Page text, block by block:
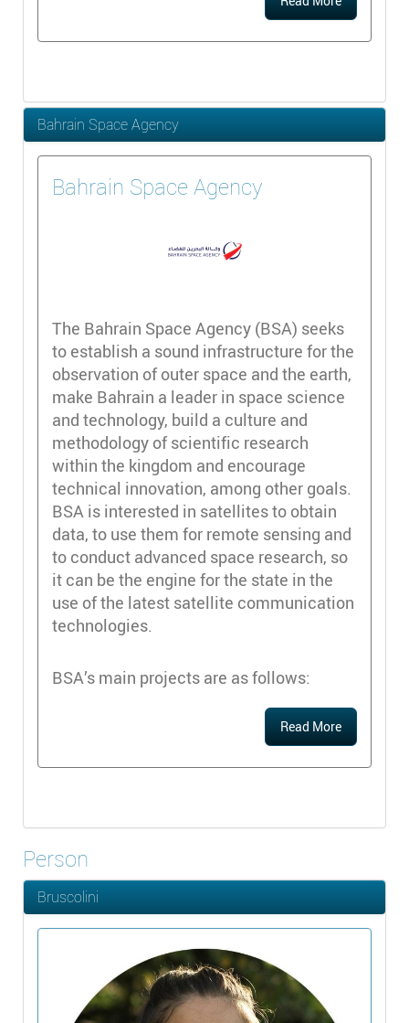
Bahrain Space Agency
Bahrain Space Agency
The Bahrain Space Agency (BSA) seeks
to establish a sound infrastructure for the
observation of outer space and the earth,
make Bahrain a leader in space science
and technology, build a culture and
methodology of scientific research
within the kingdom and encourage
technical innovation, among other goals.
BSA is interested in satellites to obtain
data, to use them for remote sensing and
to conduct advanced space research, so
it can be the engine for the state in the
use of the latest satellite communication
technologies.
BSA’s main projects are as follows:
Read More
Person
Bruscolini